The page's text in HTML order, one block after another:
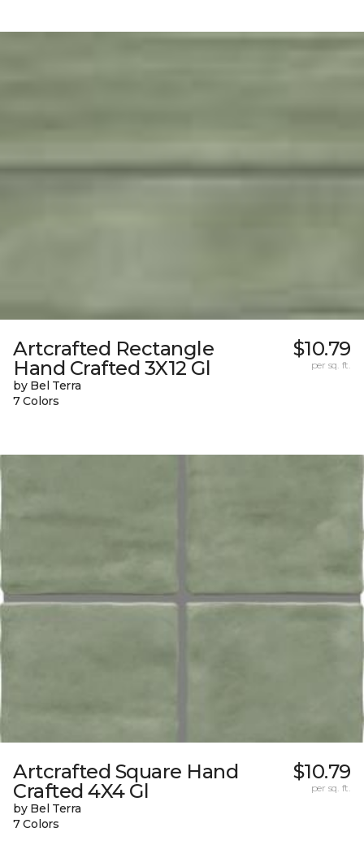
Artcrafted Rectangle
Hand Crafted 3X12 Gl
by Bel Terra
7 Colors
$10.79
per sq. ft.
Artcrafted Square Hand
Crafted 4X4 Gl
by Bel Terra
7 Colors
$10.79
per sq. ft.